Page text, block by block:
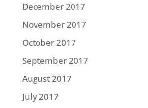
December 2017
November 2017
October 2017
September 2017
August 2017
July 2017